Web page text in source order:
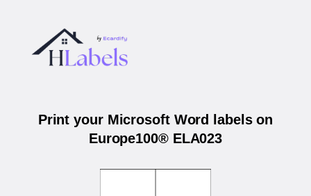
Print your Microsoft Word labels on
Europe100® ELA023